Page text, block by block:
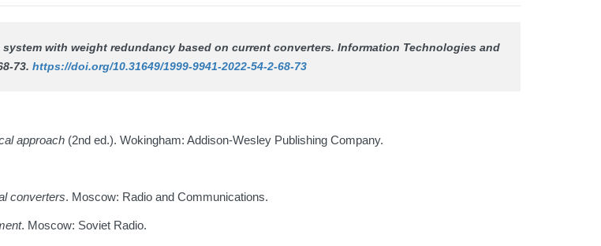
system with weight redundancy based on current converters. Information Technologies and
73. https://doi.org/10.31649/1999-9941-2022-54-2-68-73
approach (2nd ed.). Wokingham: Addison-Wesley Publishing Company.
converters. Moscow: Radio and Communications.
. Moscow: Soviet Radio.